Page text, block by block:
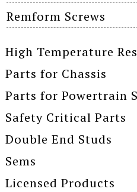
Remform Screws
High Temperature
Parts for Chassis
Parts for Powertrain
Safety Critical Parts
Double End Studs
Sems
Licensed Products